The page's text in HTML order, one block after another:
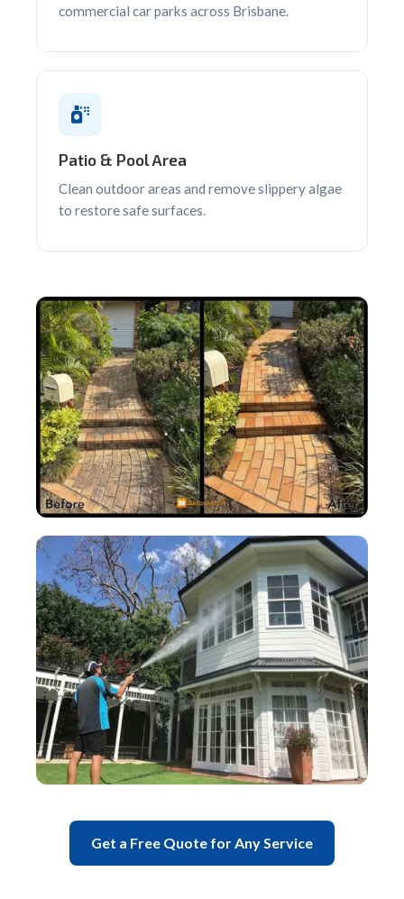
commercial car parks across Brisbane.
Patio & Pool Area
Clean outdoor areas and remove slippery algae
to restore safe surfaces.
Get a Free Quote for Any Service